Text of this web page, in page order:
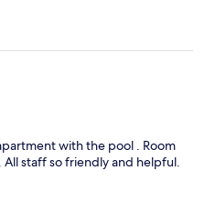
with the pool . Room
staff so friendly and helpful.